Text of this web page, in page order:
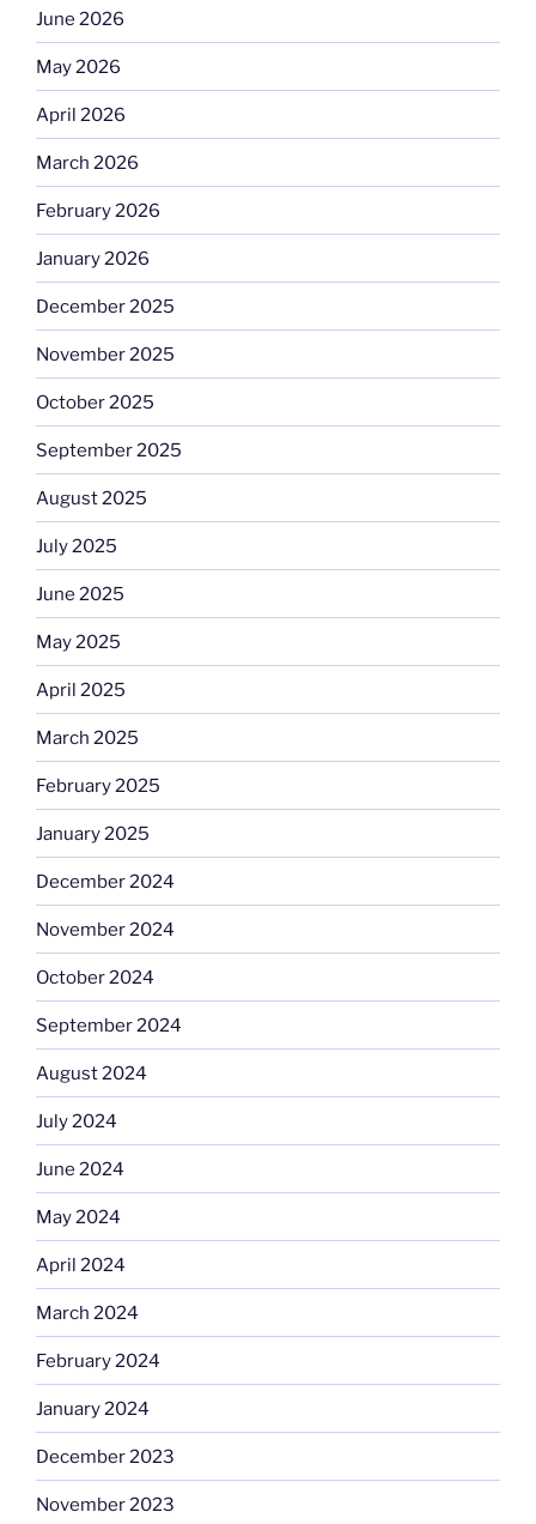
June 2026
May 2026
April 2026
March 2026
February 2026
January 2026
December 2025
November 2025
October 2025
September 2025
August 2025
July 2025
June 2025
May 2025
April 2025
March 2025
February 2025
January 2025
December 2024
November 2024
October 2024
September 2024
August 2024
July 2024
June 2024
May 2024
April 2024
March 2024
February 2024
January 2024
December 2023
November 2023